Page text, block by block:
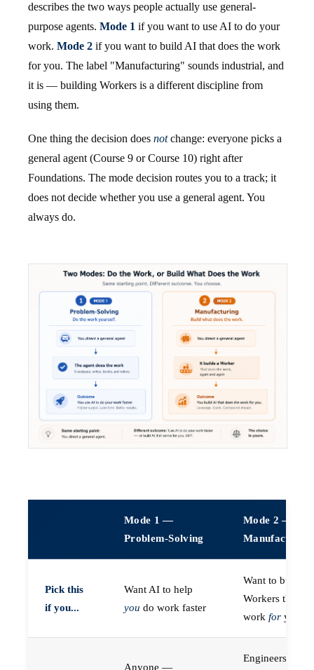
describes the two ways people actually use general-
purpose agents. Mode 1 if you want to use AI to do your
work. Mode 2 if you want to build AI that does the work
for you. The label "Manufacturing" sounds industrial, and
it is — building Workers is a different discipline from
using them.
One thing the decision does notchange: everyone picks a
general agent (Course 9 or Course 10) right after
Foundations. The mode decision routes you to a track; it
does not decide whether you use a general agent. You
always do.
Mode 1 —
Problem-Solving
Mode 2 —
Manufacturing
Pick this
if you...
Want AI to help
you do work faster
Want to build
Workers that do
work for you
Anyone —
Engineers (or a